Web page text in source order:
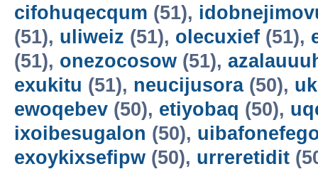
cifohuqecqum (51),
(51), uliweiz (51), olecuxief (51),
(51), onezocosow (51),
exukitu (51), neucijusora(50),
ewoqebev (50), etiyobaq (50),
ixoibesugalon (50),
exoykixsefipw (50), urreretidit